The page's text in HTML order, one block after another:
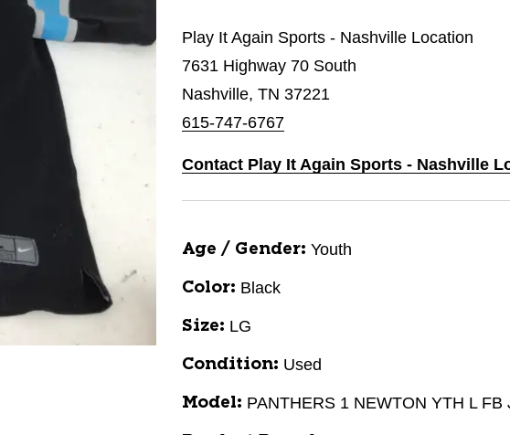
Play It Again Sports - Nashville Location
7631 Highway 70 South
Nashville, TN 37221
615-747-6767
Contact Play It Again Sports - Nashville
Age / Gender: Youth
Color: Black
Size: LG
Condition: Used
Model: PANTHERS 1 NEWTON YTH L FB